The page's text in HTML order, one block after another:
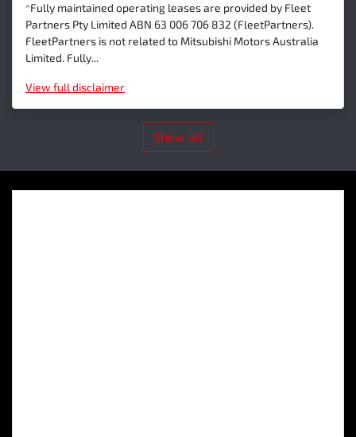
^Fully maintained operating leases are provided by Fleet
Partners Pty Limited ABN 63 006 706 832 (FleetPartners).
FleetPartners is not related to Mitsubishi Motors Australia
Limited. Fully...
View full disclaimer
Show all